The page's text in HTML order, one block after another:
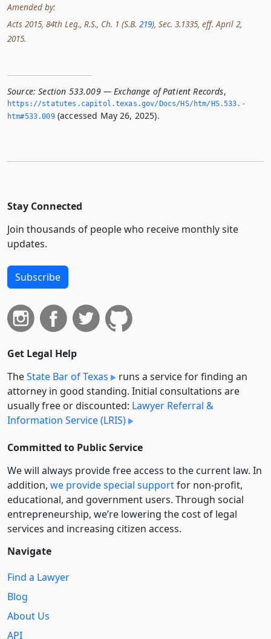
Amended by:
Acts 2015, 84th Leg., R.S., Ch. 1 (S.B. 219), Sec. 3.1335, eff. April 2,
2015.
Source: Section 533.009 — Exchange of Patient Records,
https://statutes.­capitol.­texas.­gov/Docs/HS/htm/HS.­533.­
htm#533.­009(accessed May 26, 2025).
Stay Connected
Join thousands of people who receive monthly site
updates.
Subscribe
Get Legal Help
TheState Bar of Texas
runs a service for finding an
attorney in good standing. Initial consultations are
usually free or discounted: Lawyer Referral &
Information Service (LRIS)
Committed to Public Service
We will always provide free access to the current law. In
addition, we provide special supportfor non-profit,
educational, and government users. Through social
entre­pre­neurship, we’re lowering the cost of legal
services and increasing citizen access.
Navigate
Find a Lawyer
Blog
About Us
API